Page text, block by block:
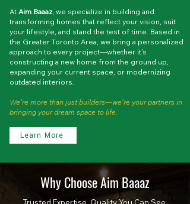
At Aim Baaaz, we specialize in building and
transforming homes that reflect your vision, suit
your lifestyle, and stand the test of time. Based in
the Greater Toronto Area, we bring a personalized
approach to every project—whether it's
constructing a new home from the ground up,
expanding your current space, or modernizing
outdated interiors.
We’re more than just builders—we’re your partners in
bringing your dream space to life.
Learn More
Why Choose Aim Baaaz